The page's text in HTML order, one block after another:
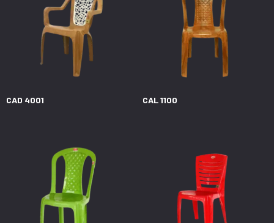
CAD 4001 CAL 1100